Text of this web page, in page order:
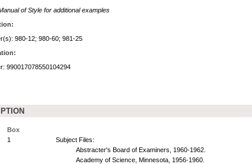
of Style for additional examples
980-12; 980-60; 981-25
990017078550104294
Box
1
Subject Files:
Abstracter's Board of Examiners, 1960-1962.
Academy of Science, Minnesota, 1956-1960.